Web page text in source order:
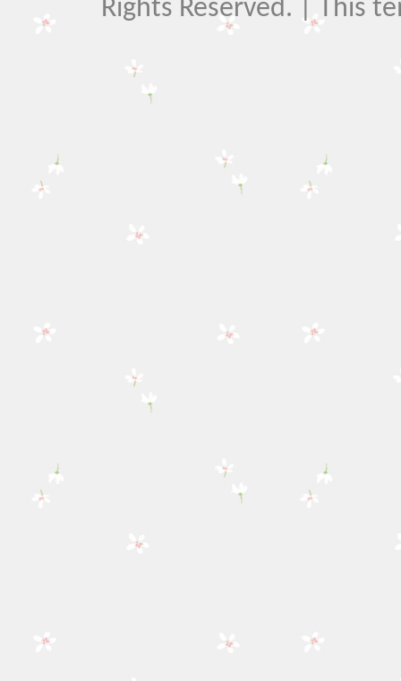
Rights Reserved. | This